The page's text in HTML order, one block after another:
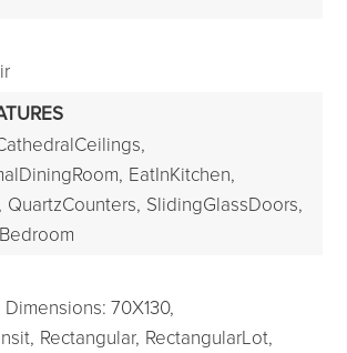
EatInKitchen,
QuartzCounters, SlidingGlassDoors,
Dimensions: 70X130,
Rectangular, RectangularLot,